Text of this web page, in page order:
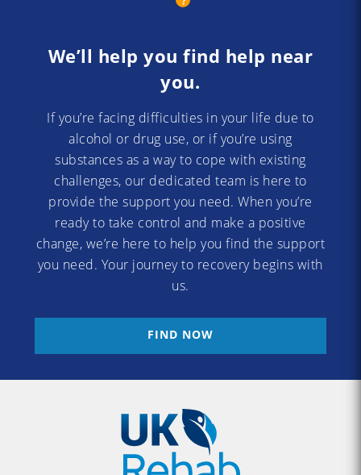
We’ll help you find help near
you.
If you’re facing difficulties in your life due to
alcohol or drug use, or if you’re using
substances as a way to cope with existing
challenges, our dedicated team is here to
provide the support you need. When you’re
ready to take control and make a positive
change, we’re here to help you find the support
you need. Your journey to recovery begins with
us.
FIND NOW